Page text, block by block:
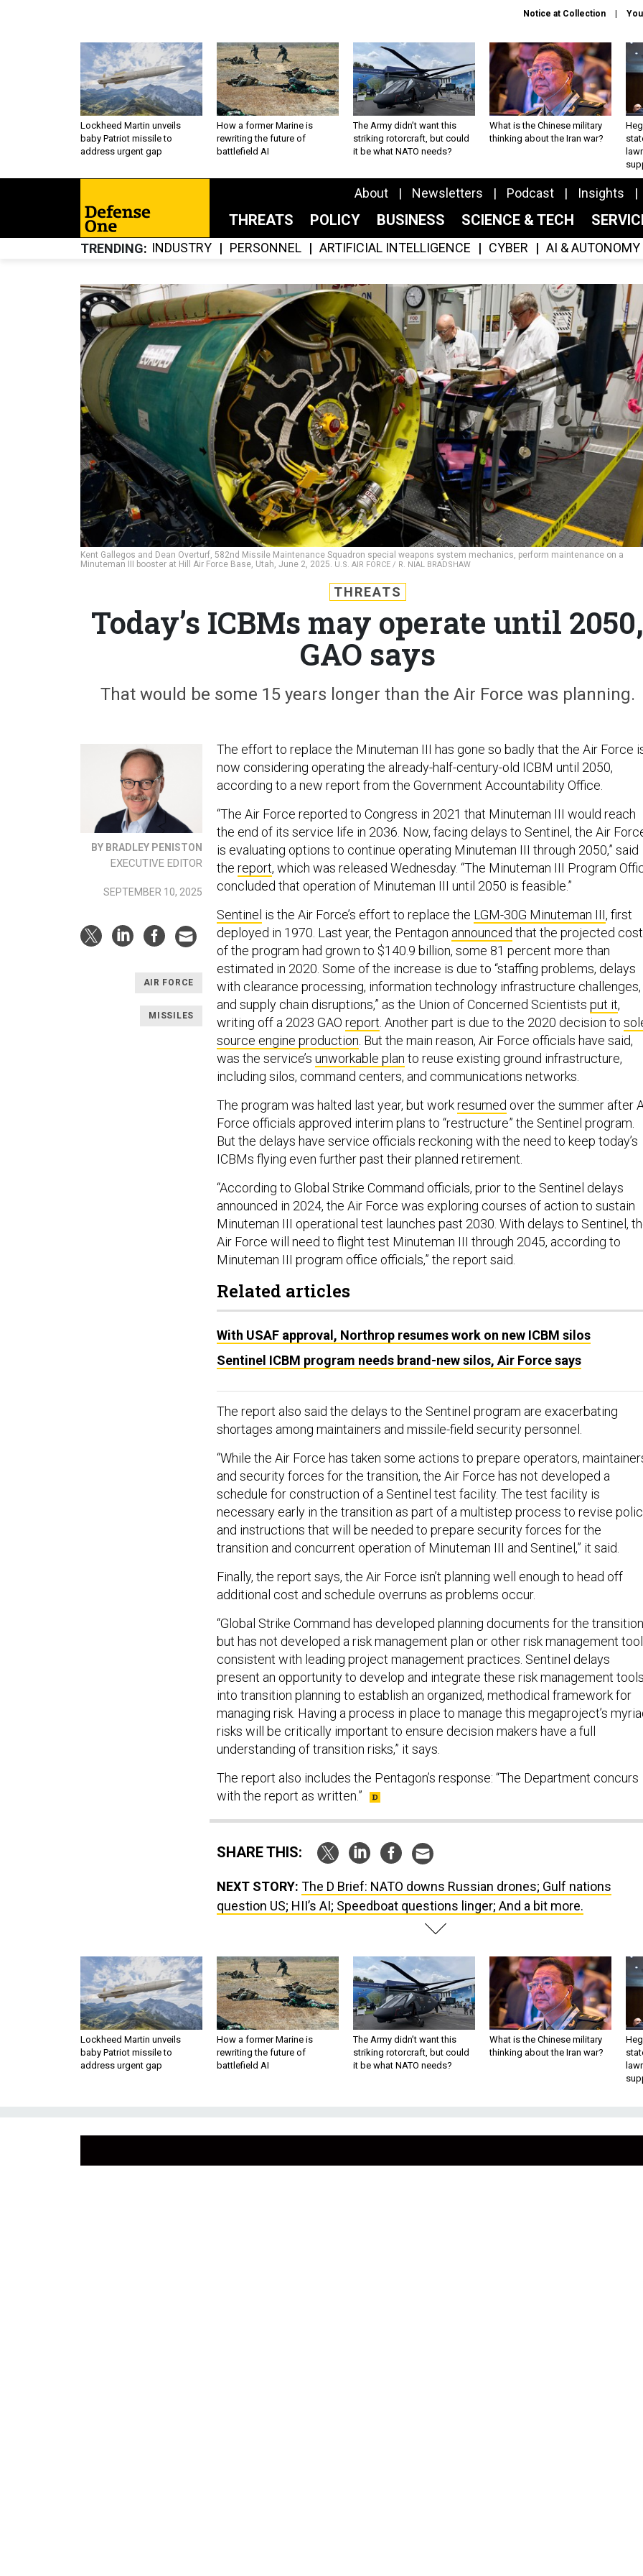
Notice at Collection
Lockheed Martin unveils
baby Patriot missile to
address urgent gap
How a former Marine is
rewriting the future of
battlefield AI
The Army didn’t want this
striking rotorcraft, but could
it be what NATO needs?
What is the Chinese military
thinking about the Iran war?
About Newsletters Podcast Insights
THREATS POLICY BUSINESS SCIENCE & TECH
TRENDING INDUSTRY PERSONNEL ARTIFICIAL INTELLIGENCE CYBER AI & AUTONOMY
Kent Gallegos and Dean Overturf, 582nd Missile Maintenance Squadron special weapons system mechanics, perform maintenance on a
Minuteman III booster at Hill Air Force Base, Utah, June 2, 2025. U.S. AIR FORCE / R. NIAL BRADSHAW
THREATS
Today’s ICBMs may operate until 2050,
GAO says
That would be some 15 years longer than the Air Force was planning.
BY BRADLEY PENISTON
EXECUTIVE EDITOR
SEPTEMBER 10, 2025
AIR FORCE
MISSILES
The effort to replace the Minuteman III has gone so badly that the Air Force
now considering operating the already-half-century-old ICBM until 2050,
according to a new report from the Government Accountability Office.
“The Air Force reported to Congress in 2021 that Minuteman III would reach
the end of its service life in 2036. Now, facing delays to Sentinel, the Air
is evaluating options to continue operating Minuteman III through 2050,” said
the report, which was released Wednesday. “The Minuteman III Program
concluded that operation of Minuteman III until 2050 is feasible.”
Sentinel is the Air Force’s effort to replace the LGM-30G Minuteman III, first
deployed in 1970. Last year, the Pentagon announced that the projected cost
of the program had grown to $140.9 billion, some 81 percent more than
estimated in 2020. Some of the increase is due to “staffing problems, delays
with clearance processing, information technology infrastructure challenges,
and supply chain disruptions,” as the Union of Concerned Scientists put it,
writing off a 2023 GAO report. Another part is due to the 2020 decision to
source engine production. But the main reason, Air Force officials have said,
was the service’s unworkable plan to reuse existing ground infrastructure,
including silos, command centers, and communications networks.
The program was halted last year, but workresumed over the summer after
Force officials approved interim plans to “restructure” the Sentinel program.
But the delays have service officials reckoning with the need to keep today’s
ICBMs flying even further past their planned retirement.
“According to Global Strike Command officials, prior to the Sentinel delays
announced in 2024, the Air Force was exploring courses of action to sustain
Minuteman III operational test launches past 2030. With delays to Sentinel,
Air Force will need to flight test Minuteman III through 2045, according to
Minuteman III program office officials,” the report said.
Related articles
With USAF approval, Northrop resumes work on new ICBM silos
Sentinel ICBM program needs brand-new silos, Air Force says
The report also said the delays to the Sentinel program are exacerbating
shortages among maintainers and missile-field security personnel.
“While the Air Force has taken some actions to prepare operators,
and security forces for the transition, the Air Force has not developed a
schedule for construction of a Sentinel test facility. The test facility is
necessary early in the transition as part of a multistep process to revise
and instructions that will be needed to prepare security forces for the
transition and concurrent operation of Minuteman III and Sentinel,” it said.
Finally, the report says, the Air Force isn’t planning well enough to head off
additional cost and schedule overruns as problems occur.
“Global Strike Command has developed planning documents for the transition
but has not developed a risk management plan or other risk management
consistent with leading project management practices. Sentinel delays
present an opportunity to develop and integrate these risk management tools
into transition planning to establish an organized, methodical framework for
managing risk. Having a process in place to manage this megaproject’s
risks will be critically important to ensure decision makers have a full
understanding of transition risks,” it says.
The report also includes the Pentagon’s response: “The Department concurs
with the report as written.”
SHARE THIS:
NEXT STORY: The D Brief: NATO downs Russian drones; Gulf nations
question US; HII’s AI; Speedboat questions linger; And a bit more.
Lockheed Martin unveils
baby Patriot missile to
address urgent gap
How a former Marine is
rewriting the future of
battlefield AI
The Army didn’t want this
striking rotorcraft, but could
it be what NATO needs?
What is the Chinese military
thinking about the Iran war?